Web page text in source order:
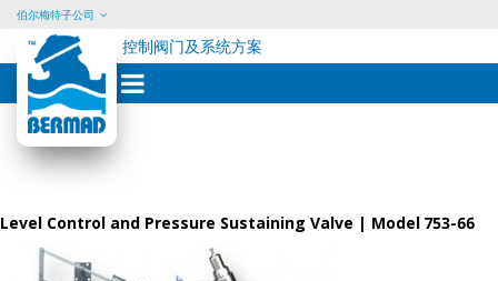
Skip
content
伯尔梅特子公司
控制阀门及系统方案
Level Control and Pressure Sustaining Valve | Model 753-66